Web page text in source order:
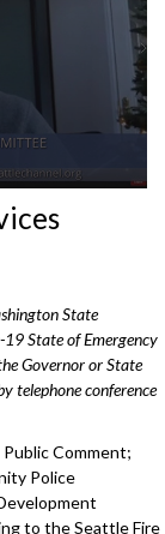
State
State of Emergency
Governor or State
telephone conference
Comment;
Police
to the Seattle Fire